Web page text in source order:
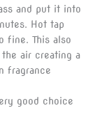
and put it into
Hot tap
fine. This also
air creating a
fragrance
good choice